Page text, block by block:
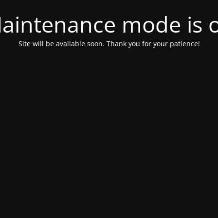
mode is
Site will be available soon. Thank you for your patience!